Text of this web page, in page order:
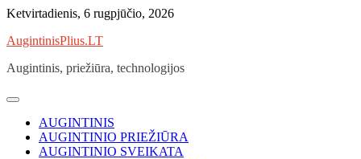
Skip
content
Ketvirtadienis, 6 rugpjūčio, 2026
AugintinisPlius.LT
Augintinis, priežiūra, technologijos
AUGINTINIS
AUGINTINIO PRIEŽIŪRA
AUGINTINIO SVEIKATA